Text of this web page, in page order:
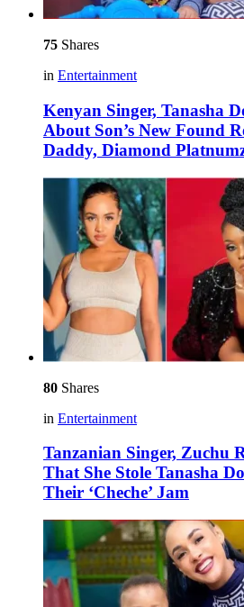
75 Shares
in Entertainment
Kenyan Singer, Tanasha
About Son’s New Found
Daddy, Diamond
80 Shares
in Entertainment
Tanzanian Singer, Zuchu
That She Stole Tanasha
Their ‘Cheche’ Jam